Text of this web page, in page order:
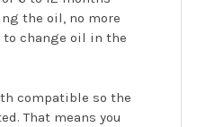
the oil, no more
change oil in the
compatible so the
That means you